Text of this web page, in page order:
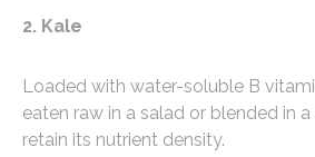
2. Kale
Loaded with water-soluble B
eaten raw in a salad or blended in
retain its nutrient density.